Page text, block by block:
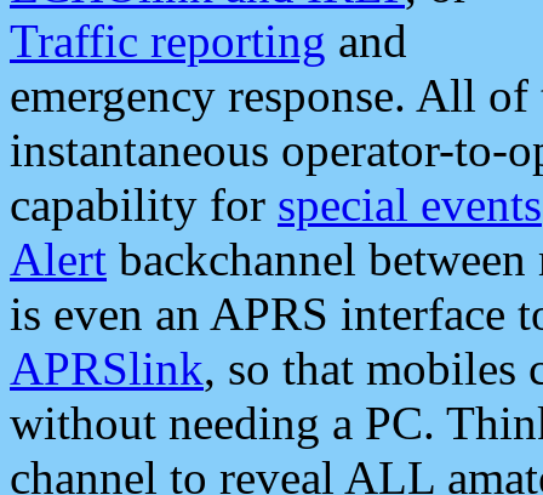
Traffic reporting and
emergency response. All
instantaneous operator-to-
capability for special events
Alert backchannel
is even an APRS interface
APRSlink, so that mobiles
without needing a PC.
channel to reveal ALL